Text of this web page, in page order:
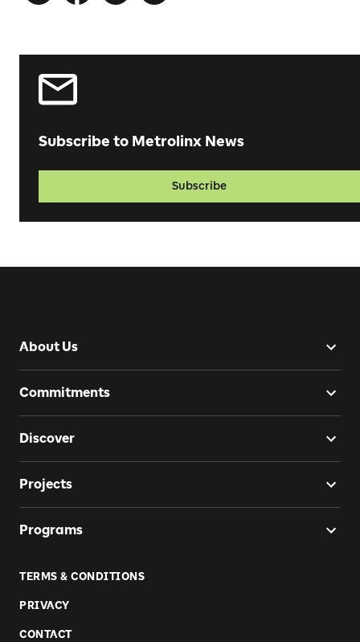
Subscribe to Metrolinx News
Subscribe
About Us
Commitments
Discover
Projects
Programs
TERMS & CONDITIONS
PRIVACY
CONTACT